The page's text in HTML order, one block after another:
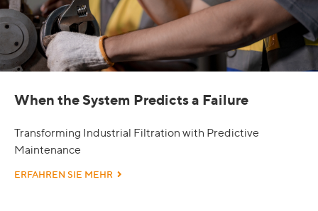
When the System Predicts a Failure
Transforming Industrial Filtration with Predictive
Maintenance
ERFAHREN SIE MEHR